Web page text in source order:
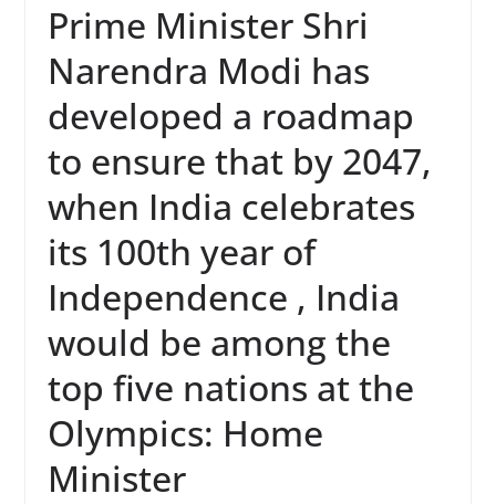
Prime Minister Shri
Narendra Modi has
developed a roadmap
to ensure that by 2047,
when India celebrates
its 100th year of
Independence , India
would be among the
top five nations at the
Olympics: Home
Minister